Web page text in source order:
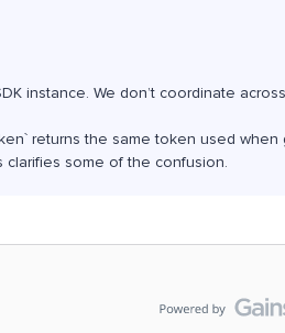
instance. We don’t coordinate
returns the same token used when
clarifies some of the confusion.